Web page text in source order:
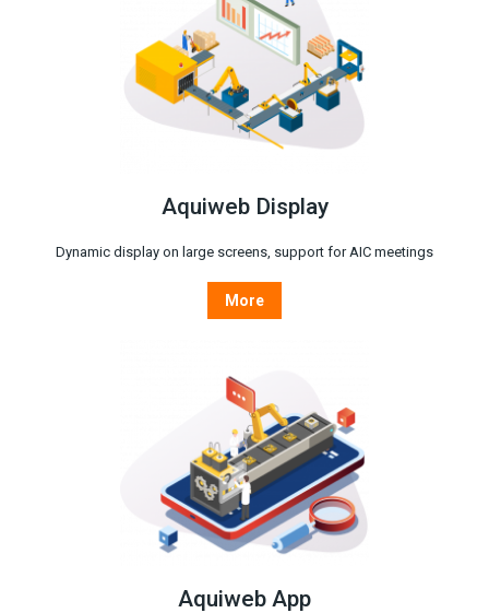
Aquiweb Display
Dynamic display on large screens, support for AIC meetings
More
Aquiweb App